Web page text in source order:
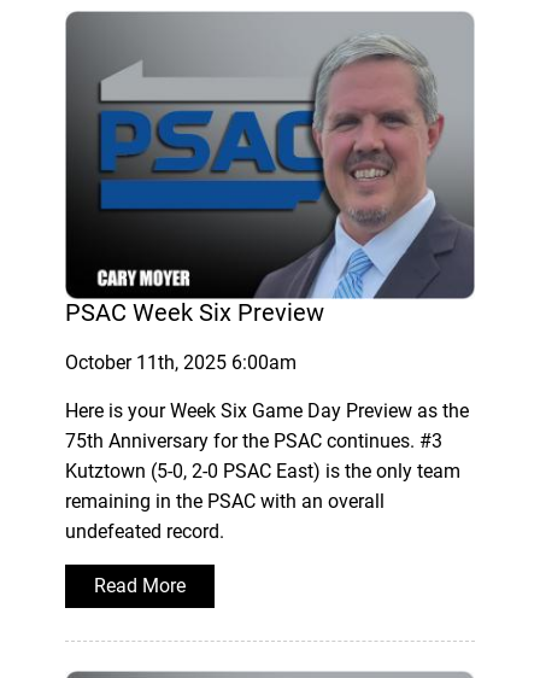
PSAC Week Six Preview
October 11th, 2025 6:00am
Here is your Week Six Game Day Preview as the
75th Anniversary for the PSAC continues. #3
Kutztown (5-0, 2-0 PSAC East) is the only team
remaining in the PSAC with an overall
undefeated record.
Read More